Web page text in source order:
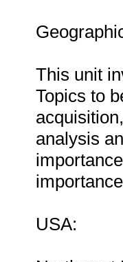
This unit
Topics to
analysis
USA: